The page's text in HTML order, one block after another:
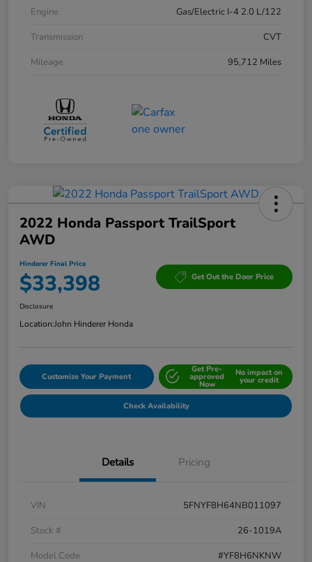
Engine
Gas/Electric I-4 2.0 L/122
Transmission
CVT
Mileage
95,712 Miles
2022 Honda Passport TrailSport
AWD
Hinderer Final Price
$33,398 Get Out the Door Price
Disclosure
Location:John Hinderer Honda
Customize Your Payment
Get Pre-
approved
Now
No impact on
your credit
Check Availability
Details Pricing
VIN
5FNYF8H64NB011097
Stock #
26-1019A
Model Code
#YF8H6NKNW